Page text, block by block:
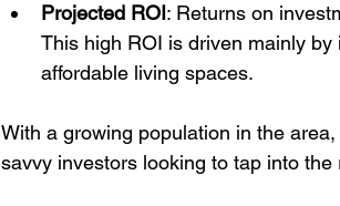
Projected ROI: Returns on
This high ROI is driven mainly
affordable living spaces.
With a growing population in the
savvy investors looking to tap into the